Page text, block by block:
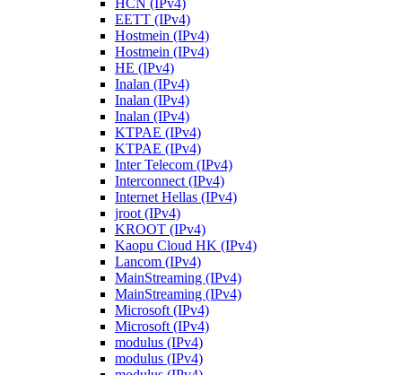
HCN (IPv4)
EETT (IPv4)
Hostmein (IPv4)
Hostmein (IPv4)
HE (IPv4)
Inalan (IPv4)
Inalan (IPv4)
Inalan (IPv4)
KTPAE (IPv4)
KTPAE (IPv4)
Inter Telecom (IPv4)
Interconnect (IPv4)
Internet Hellas (IPv4)
jroot (IPv4)
KROOT (IPv4)
Kaopu Cloud HK (IPv4)
Lancom (IPv4)
MainStreaming (IPv4)
MainStreaming (IPv4)
Microsoft (IPv4)
Microsoft (IPv4)
modulus (IPv4)
modulus (IPv4)